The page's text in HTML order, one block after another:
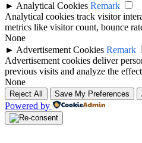
► Analytical Cookies Remark
Analytical cookies track visitor
metrics like visitor count, bounce
None
► Advertisement Cookies Remark
Advertisement cookies deliver
previous visits and analyze the
None
Reject All Save My Preferences
Powered by